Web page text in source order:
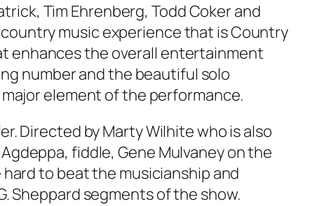
Tim Ehrenberg, Todd Coker and
music experience that is Country
enhances the overall entertainment
number and the beautiful solo
major element of the performance.
Directed by Marty Wilhite who is also
fiddle, Gene Mulvaney on the
to beat the musicianship and
Sheppard segments of the show.